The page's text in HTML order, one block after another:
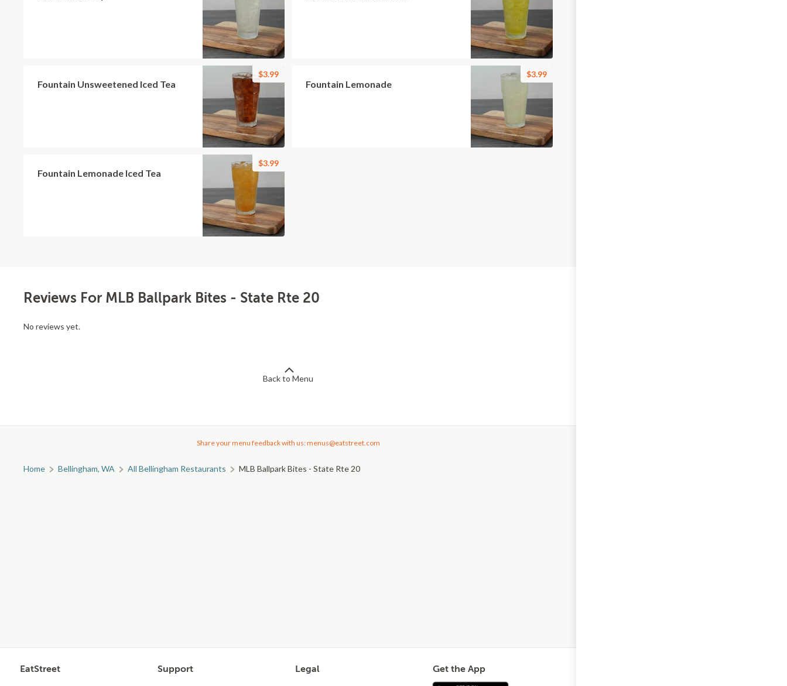
Fountain Unsweetened Iced Tea
$3.99
Fountain Lemonade
$3.99
Fountain Lemonade Iced Tea
$3.99
Reviews For MLB Ballpark Bites - State Rte 20
No reviews yet.
Back to Menu
Share your menu feedback with us: menus@eatstreet.com
Home Bellingham, WA All Bellingham Restaurants MLB Ballpark Bites - State Rte 20
EatStreet Support Legal Get the App